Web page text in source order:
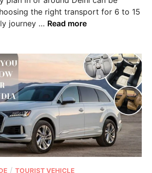
the right transport for 6 to 15
journey … Read more
/TOURIST VEHICLE